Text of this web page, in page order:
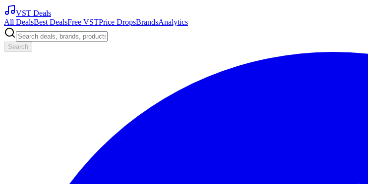
VST Deals
All DealsBest DealsFree VSTPrice DropsBrandsAnalytics
Search